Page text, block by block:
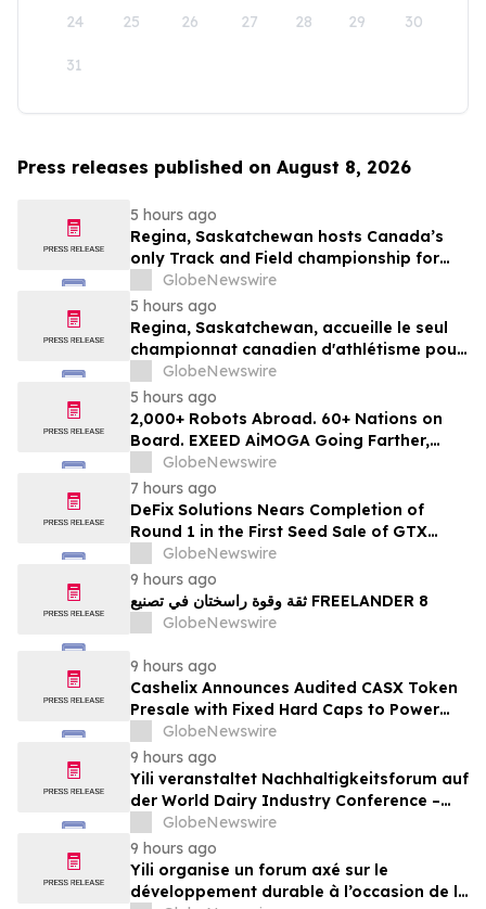
24 25 26 27 28 29 30
31
Press releases published on August 8, 2026
5 hours ago
Regina, Saskatchewan hosts Canada’s
only Track and Field championship for
U16 and U18
GlobeNewswire
5 hours ago
Regina, Saskatchewan, accueille le seul
championnat canadien d'athlétisme pour
les moins de 16 et moins de 18 ans
GlobeNewswire
5 hours ago
2,000+ Robots Abroad. 60+ Nations on
Board. EXEED AiMOGA Going Farther,
Growing Faster
GlobeNewswire
7 hours ago
DeFix Solutions Nears Completion of
Round 1 in the First Seed Sale of GTX
TokenGlobeNewswire
9 hours ago
ثقة وقوة راسختان في تصنيع FREELANDER 8
GlobeNewswire
9 hours ago
Cashelix Announces Audited CASX Token
Presale with Fixed Hard Caps to Power
Blockchain P2P Payments
GlobeNewswire
9 hours ago
Yili veranstaltet Nachhaltigkeitsforum auf
der World Dairy Industry Conference –
gemeinsam auf dem Weg in eine neue Ära
der Milchwirtschaft nach 2030
GlobeNewswire
9 hours ago
Yili organise un forum axé sur le
développement durable à l’occasion de la